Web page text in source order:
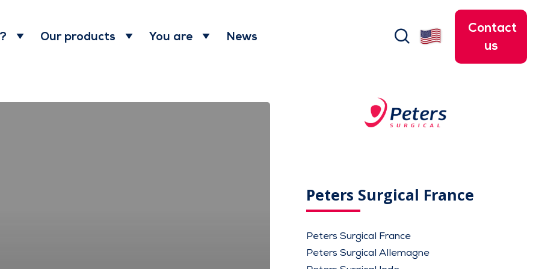
Our products You are News search
Contact
us
Peters Surgical France
Peters Surgical France
Peters Surgical Allemagne